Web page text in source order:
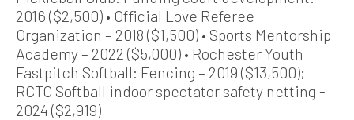
2016 ($2,500) • Official Love Referee
Organization – 2018 ($1,500) • Sports Mentorship
Academy – 2022 ($5,000) • Rochester Youth
Fastpitch Softball: Fencing – 2019 ($13,500);
RCTC Softball indoor spectator safety netting -
2024 ($2,919)